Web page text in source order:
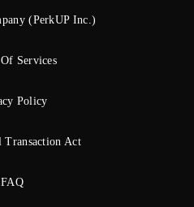
(PerkUP Inc.)
Services
Policy
Transaction Act
FAQ